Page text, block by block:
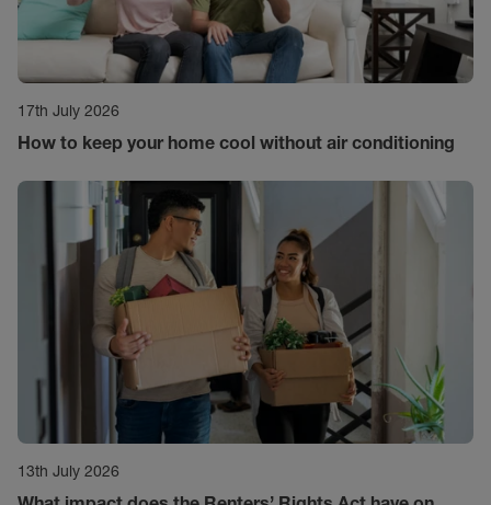
17th July 2026
How to keep your home cool without air conditioning
13th July 2026